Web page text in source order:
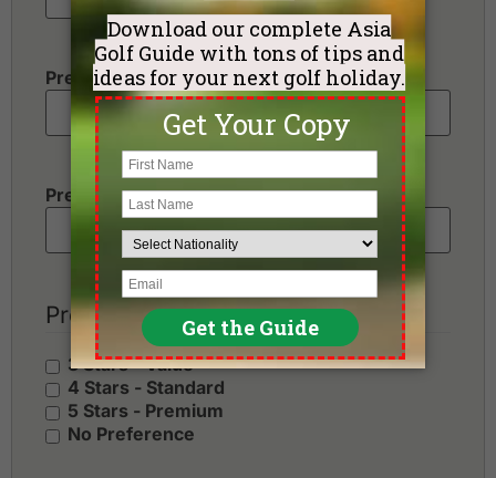
Preferred Destination(s)
Preferred Number of Golf Rounds
Preferred Hotel Category
3 Stars - Value
4 Stars - Standard
5 Stars - Premium
No Preference